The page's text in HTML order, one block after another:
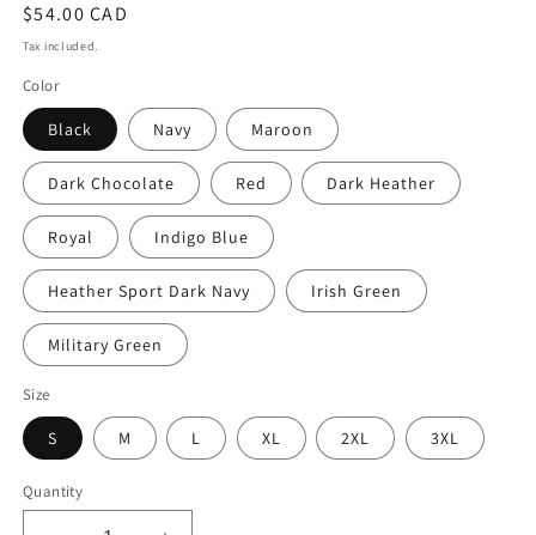
Regular
price
$54.00 CAD
Tax included.
Color
Black Navy Maroon
Dark Chocolate Red Dark Heather
Royal Indigo Blue
Heather Sport Dark Navy Irish Green
Military Green
Size
S M L XL 2XL 3XL
Quantity